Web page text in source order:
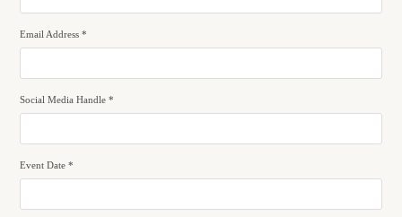
Email Address *
Social Media Handle *
Event Date *